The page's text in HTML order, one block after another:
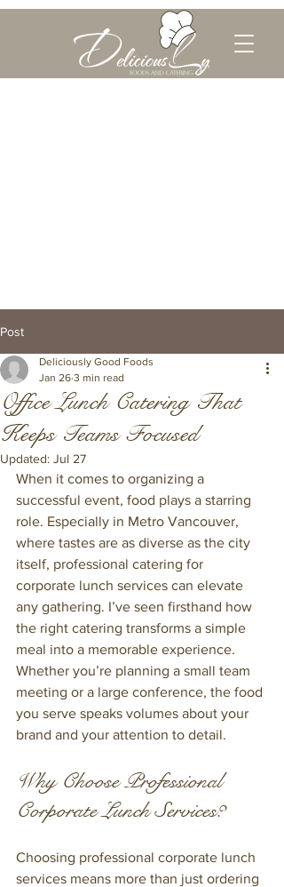
Post
Office Lunch Catering That
Keeps Teams Focused
Deliciously Good Foods
Jan 26 3 min read
Updated: Jul 27
When it comes to organizing a
successful event, food plays a starring
role. Especially in Metro Vancouver,
where tastes are as diverse as the city
itself, professional catering for
corporate lunch services can elevate
any gathering. I’ve seen firsthand how
the right catering transforms a simple
meal into a memorable experience.
Whether you’re planning a small team
meeting or a large conference, the food
you serve speaks volumes about your
brand and your attention to detail.
Why Choose Professional
Corporate Lunch Services?
Choosing professional corporate lunch
services means more than just ordering